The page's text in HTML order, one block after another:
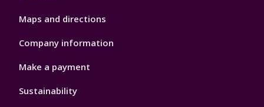
Maps and directions
Company information
Make a payment
Sustainability